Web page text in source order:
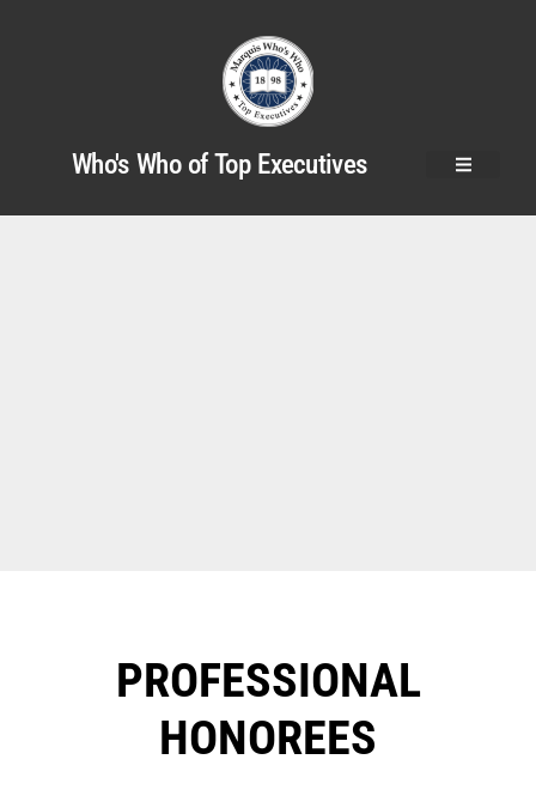
Who's Who of Top Executives
PROFESSIONAL
HONOREES​